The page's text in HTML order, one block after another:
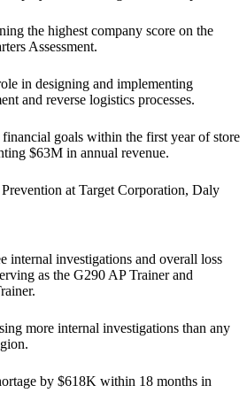
the highest company score on the
Assessment.
in designing and implementing
and reverse logistics processes.
financial goals within the first year of store
$63M in annual revenue.
at Target Corporation, Daly
internal investigations and overall loss
as the G290 AP Trainer and
more internal investigations than any
by $618K within 18 months in